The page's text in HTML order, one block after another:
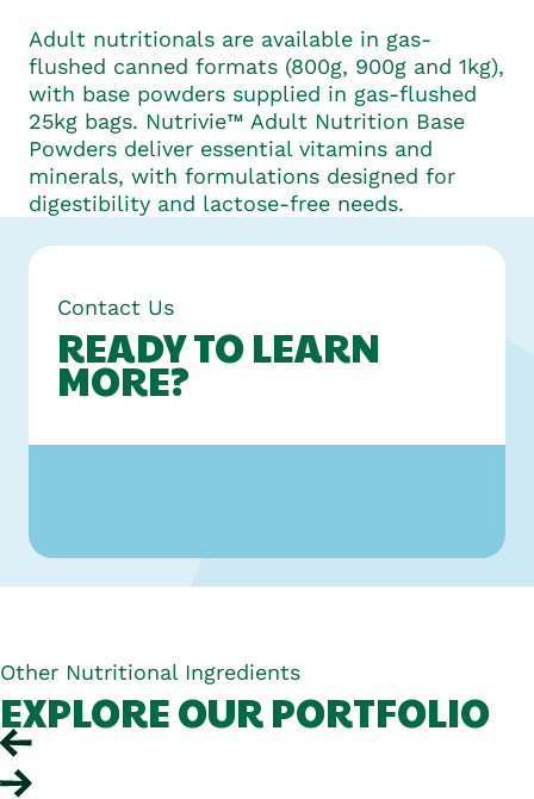
Adult nutritionals are available in gas-
flushed canned formats (800g, 900g and 1kg),
with base powders supplied in gas-flushed
25kg bags. Nutrivie™ Adult Nutrition Base
Powders deliver essential vitamins and
minerals, with formulations designed for
digestibility and lactose-free needs.
Contact Us
READY TO LEARN
MORE?
Other Nutritional Ingredients
EXPLORE OUR PORTFOLIO